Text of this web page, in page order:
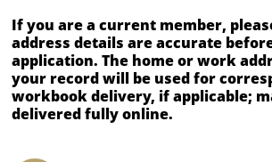
If you are a current member,
address details are accurate
application. The home or work
your record will be used for
workbook delivery, if applicable;
delivered fully online.